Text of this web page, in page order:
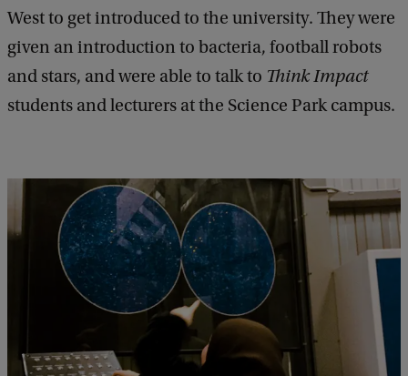
West to get introduced to the university. They were
given an introduction to bacteria, football robots
and stars, and were able to talk to Think Impact
students and lecturers at the Science Park campus.